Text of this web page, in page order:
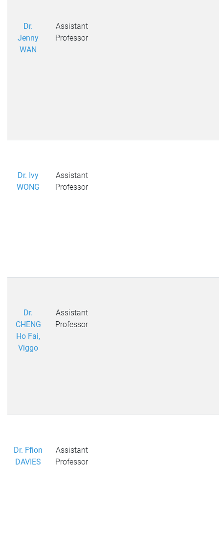
Dr.
Jenny
WAN
Assistant
Professor
Dr. Ivy
WONG
Assistant
Professor
Dr.
CHENG
Ho Fai,
Viggo
Assistant
Professor
Dr. Ffion
DAVIES
Assistant
Professor